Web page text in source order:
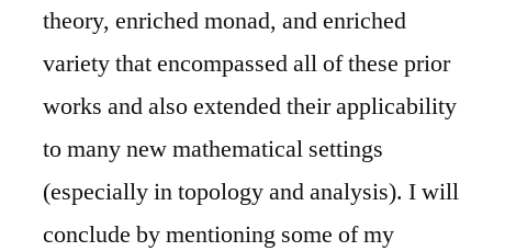
theory, enriched monad, and enriched
variety that encompassed all of these prior
works and also extended their applicability
to many new mathematical settings
(especially in topology and analysis). I will
conclude by mentioning some of my